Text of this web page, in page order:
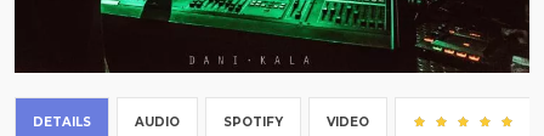
DETAILS AUDIO SPOTIFY VIDEO